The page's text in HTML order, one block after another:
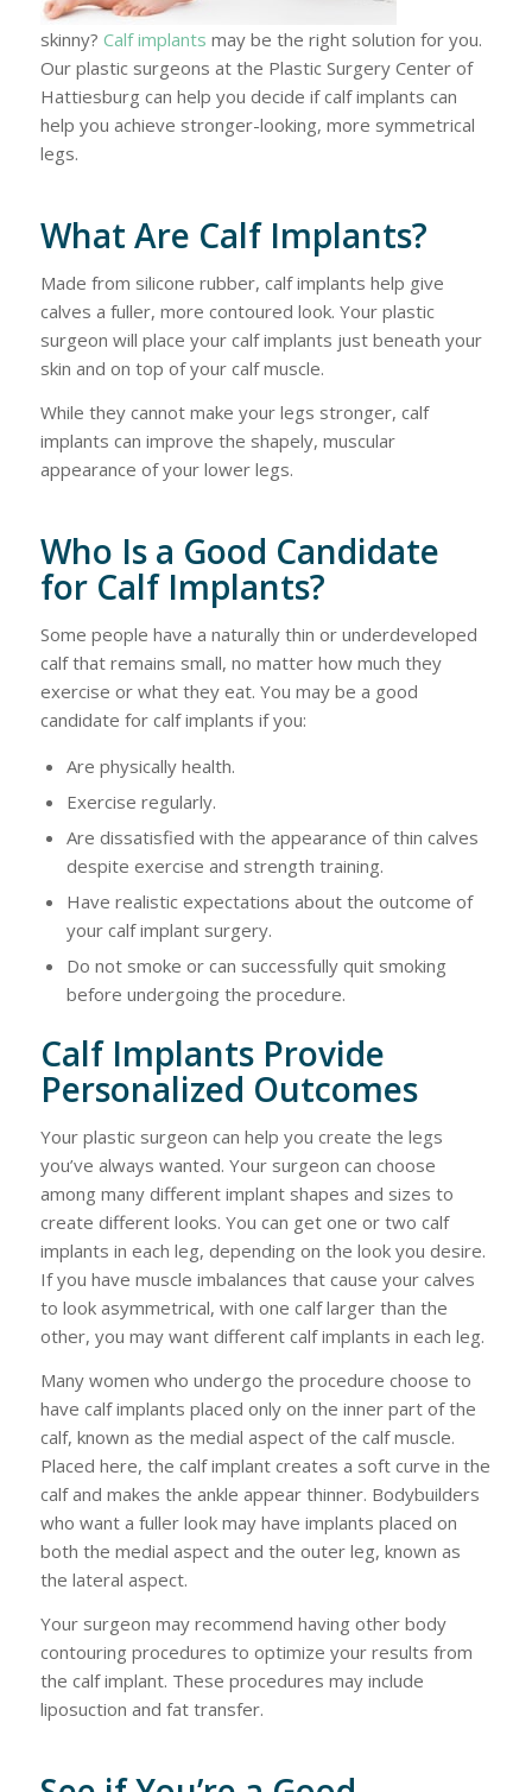
skinny? Calf implants may be the right solution for you.
Our plastic surgeons at the Plastic Surgery Center of
Hattiesburg can help you decide if calf implants can
help you achieve stronger-looking, more symmetrical
legs.
What Are Calf Implants?
Made from silicone rubber, calf implants help give
calves a fuller, more contoured look. Your plastic
surgeon will place your calf implants just beneath your
skin and on top of your calf muscle.
While they cannot make your legs stronger, calf
implants can improve the shapely, muscular
appearance of your lower legs.
Who Is a Good Candidate
for Calf Implants?
Some people have a naturally thin or underdeveloped
calf that remains small, no matter how much they
exercise or what they eat. You may be a good
candidate for calf implants if you:
Are physically health.
Exercise regularly.
Are dissatisfied with the appearance of thin calves
despite exercise and strength training.
Have realistic expectations about the outcome of
your calf implant surgery.
Do not smoke or can successfully quit smoking
before undergoing the procedure.
Calf Implants Provide
Personalized Outcomes
Your plastic surgeon can help you create the legs
you’ve always wanted. Your surgeon can choose
among many different implant shapes and sizes to
create different looks. You can get one or two calf
implants in each leg, depending on the look you desire.
If you have muscle imbalances that cause your calves
to look asymmetrical, with one calf larger than the
other, you may want different calf implants in each leg.
Many women who undergo the procedure choose to
have calf implants placed only on the inner part of the
calf, known as the medial aspect of the calf muscle.
Placed here, the calf implant creates a soft curve in the
calf and makes the ankle appear thinner. Bodybuilders
who want a fuller look may have implants placed on
both the medial aspect and the outer leg, known as
the lateral aspect.
Your surgeon may recommend having other body
contouring procedures to optimize your results from
the calf implant. These procedures may include
liposuction and fat transfer.